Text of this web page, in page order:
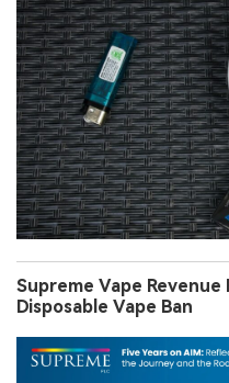
Supreme Vape Revenue
Disposable Vape Ban